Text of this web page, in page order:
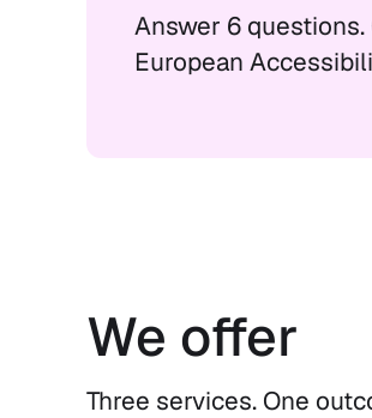
Answer 6
European
We offer
Three services. One